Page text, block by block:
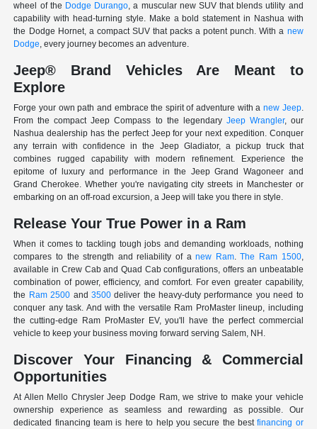
wheel of the Dodge Durango, a muscular new SUV that blends utility and
capability with head-turning style. Make a bold statement in Nashua with
the Dodge Hornet, a compact SUV that packs a potent punch. With a new
Dodge, every journey becomes an adventure.
Jeep® Brand Vehicles Are Meant to
Explore
Forge your own path and embrace the spirit of adventure with a new Jeep.
From the compact Jeep Compass to the legendary Jeep Wrangler, our
Nashua dealership has the perfect Jeep for your next expedition. Conquer
any terrain with confidence in the Jeep Gladiator, a pickup truck that
combines rugged capability with modern refinement. Experience the
epitome of luxury and performance in the Jeep Grand Wagoneer and
Grand Cherokee. Whether you're navigating city streets in Manchester or
embarking on an off-road excursion, a Jeep will take you there in style.
Release Your True Power in a Ram
When it comes to tackling tough jobs and demanding workloads, nothing
compares to the strength and reliability of anew Ram.The Ram 1500,
available in Crew Cab and Quad Cab configurations, offers an unbeatable
combination of power, efficiency, and comfort. For even greater capability,
the Ram 2500 and 3500deliver the heavy-duty performance you need to
conquer any task. And with the versatile Ram ProMaster lineup, including
the cutting-edge Ram ProMaster EV, you'll have the perfect commercial
vehicle to keep your business moving forward serving Salem, NH.
Discover Your Financing & Commercial
Opportunities
At Allen Mello Chrysler Jeep Dodge Ram, we strive to make your vehicle
ownership experience as seamless and rewarding as possible. Our
dedicated financing team is here to help you secure the bestfinancing or